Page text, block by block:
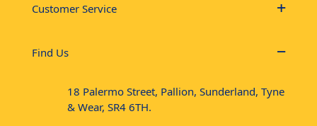
Customer Service
Find Us
18 Palermo Street, Pallion, Sunderland, Tyne
& Wear, SR4 6TH.